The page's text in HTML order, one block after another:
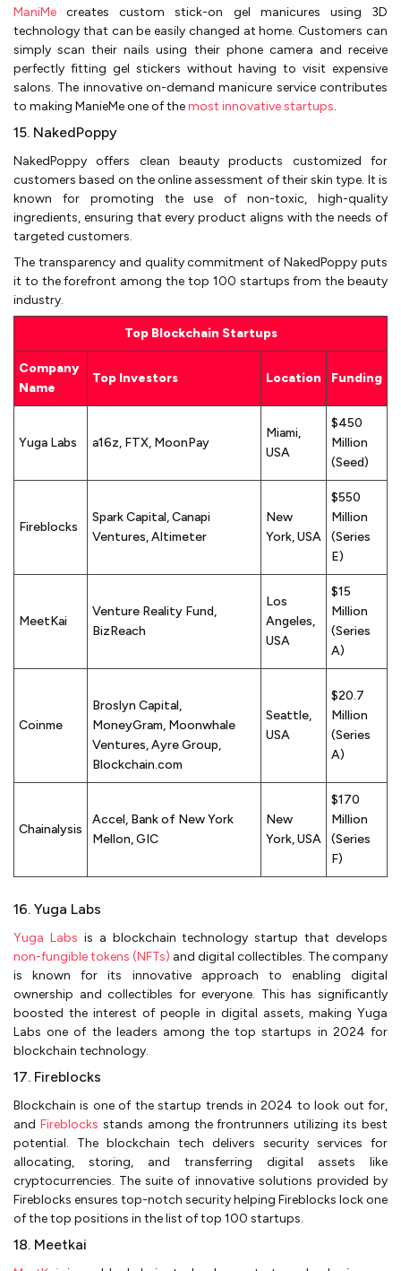
ManiMe creates custom stick-on gel manicures using 3D
technology that can be easily changed at home. Customers can
simply scan their nails using their phone camera and receive
perfectly fitting gel stickers without having to visit expensive
salons. The innovative on-demand manicure service contributes
to making ManieMe one of themost innovative startups.
15. NakedPoppy
NakedPoppy offers clean beauty products customized for
customers based on the online assessment of their skin type. It is
known for promoting the use of non-toxic, high-quality
ingredients, ensuring that every product aligns with the needs of
targeted customers.
The transparency and quality commitment of NakedPoppy puts
it to the forefront among the top 100 startups from the beauty
industry.
Top Blockchain Startups
Company
Name
Top Investors Location Funding
Yuga Labs a16z, FTX, MoonPay
Miami,
USA
$450
Million
(Seed)
Fireblocks
Spark Capital, Canapi
Ventures, Altimeter
New
York, USA
$550
Million
(Series
E)
MeetKai
Venture Reality Fund,
BizReach
Los
Angeles,
USA
$15
Million
(Series
A)
Coinme
Broslyn Capital,
MoneyGram, Moonwhale
Ventures, Ayre Group,
Blockchain.com
Seattle,
USA
$20.7
Million
(Series
A)
Chainalysis
Accel, Bank of New York
Mellon, GIC
New
York, USA
$170
Million
(Series
F)
16. Yuga Labs
Yuga Labs is a blockchain technology startup that develops
non-fungible tokens (NFTs) and digital collectibles. The company
is known for its innovative approach to enabling digital
ownership and collectibles for everyone. This has significantly
boosted the interest of people in digital assets, making Yuga
Labs one of the leaders among the top startups in 2024 for
blockchain technology.
17. Fireblocks
Blockchain is one of the startup trends in 2024 to look out for,
and Fireblocks stands among the frontrunners utilizing its best
potential. The blockchain tech delivers security services for
allocating, storing, and transferring digital assets like
cryptocurrencies. The suite of innovative solutions provided by
Fireblocks ensures top-notch security helping Fireblocks lock one
of the top positions in the list of top 100 startups.
18. Meetkai